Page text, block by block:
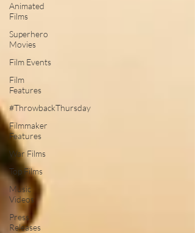
Animated
Films
Superhero
Movies
Film Events
Film
Features
#ThrowbackThursday
Filmmaker
Features
War Films
Top Films
Music
Videos
Press
Releases